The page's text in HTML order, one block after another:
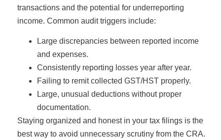
transactions and the potential for underreporting
income. Common audit triggers include:
Large discrepancies between reported income
and expenses.
Consistently reporting losses year after year.
Failing to remit collected GST/HST properly.
Large, unusual deductions without proper
documentation.
Staying organized and honest in your tax filings is the
best way to avoid unnecessary scrutiny from the CRA.